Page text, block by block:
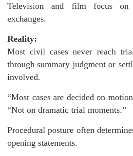
Television and film focus on
exchanges.
Reality:
Most civil cases never reach
through summary judgment or
involved.
“Most cases are decided on
“Not on dramatic trial moments.”
Procedural posture often
opening statements.